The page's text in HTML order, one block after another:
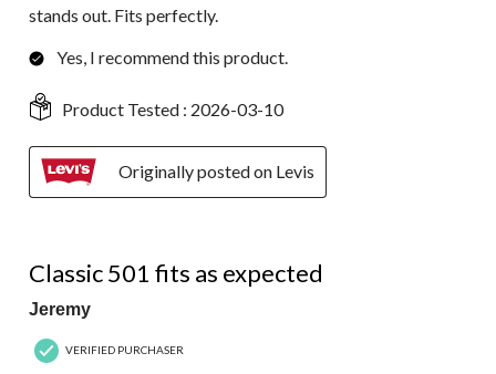
stands out. Fits perfectly.
Yes, I recommend this product.
Product Tested : 2026-03-10
Originally posted on Levis
Classic 501 fits as expected
Jeremy
VERIFIED PURCHASER